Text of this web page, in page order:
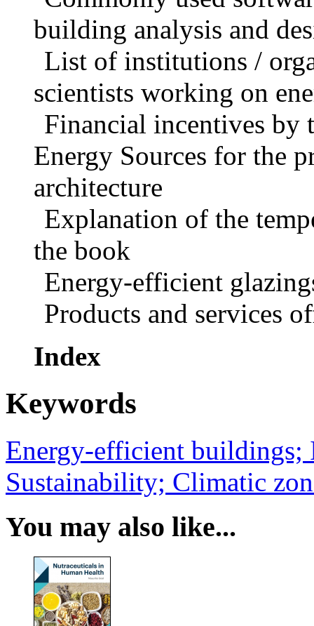
building analysis and
List of institutions /
scientists working on
Financial incentives
Energy Sources for the
architecture
Explanation of the
the book
Energy-efficient
Products and services
Index
Keywords
Energy-efficient buildings;
Sustainability; Climatic
You may also like...